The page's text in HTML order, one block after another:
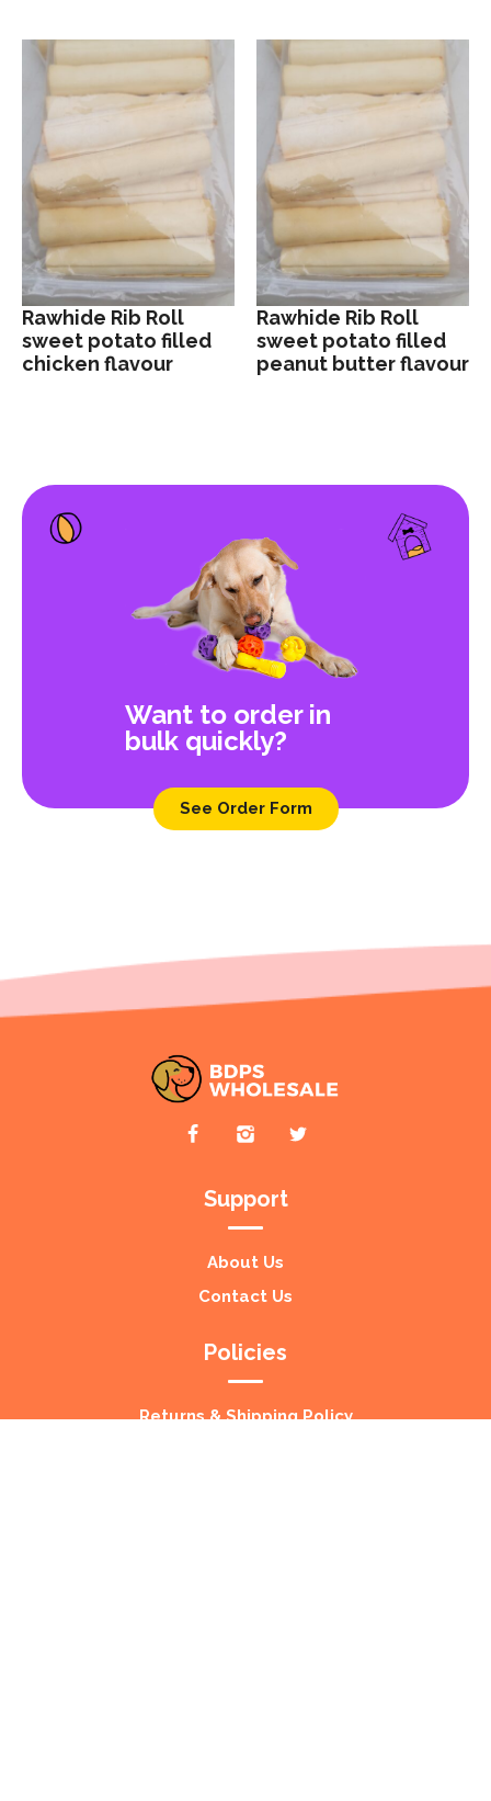
Rawhide Rib Roll
sweet potato filled
chicken flavour
Rawhide Rib Roll
sweet potato filled
peanut butter flavour
Want to order in
bulk quickly?
See Order Form
Support
About Us
Contact Us
Policies
Returns & Shipping Policy